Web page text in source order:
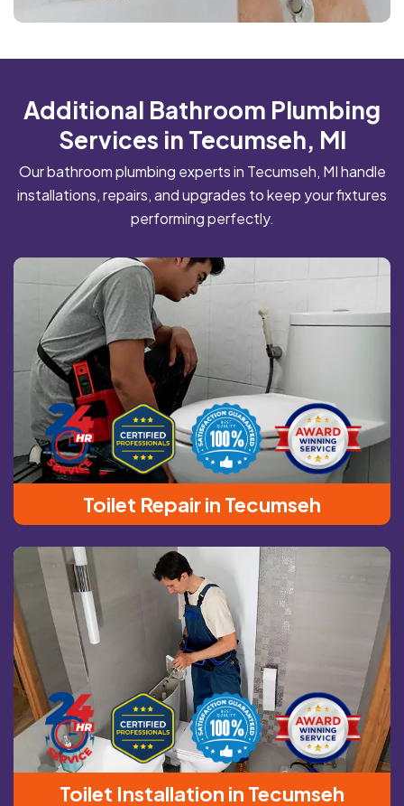
Additional Bathroom Plumbing
Services in Tecumseh, MI
Our bathroom plumbing experts in Tecumseh, MI handle
installations, repairs, and upgrades to keep your fixtures
performing perfectly.
Toilet Repair in Tecumseh
Toilet Installation in Tecumseh